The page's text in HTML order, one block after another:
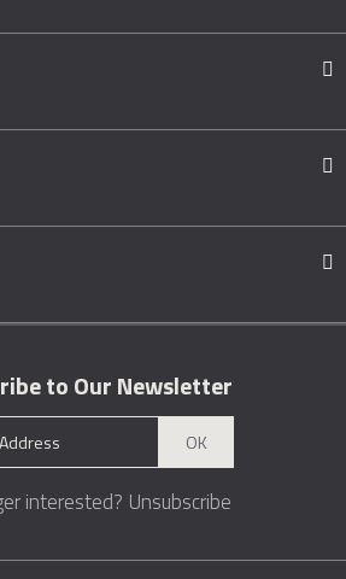
to Our Newsletter
OK
interested? Unsubscribe